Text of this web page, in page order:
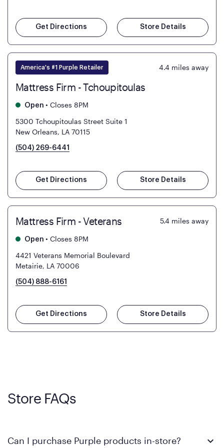
Get Directions Store Details
America's #1 Purple Retailer 4.4 miles away
Mattress Firm - Tchoupitoulas
Open • Closes 8PM
5300 Tchoupitoulas Street Suite 1
New Orleans, LA 70115
(504) 269-6441
Get Directions Store Details
Mattress Firm - Veterans 5.4 miles away
Open • Closes 8PM
4421 Veterans Memorial Boulevard
Metairie, LA 70006
(504) 888-6161
Get Directions Store Details
Store FAQs
Can I purchase Purple products in-store?